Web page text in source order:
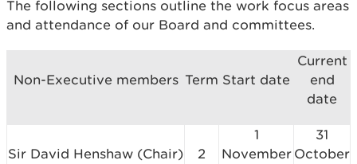
The following sections outline the work focus areas
and attendance of our Board and committees.
Non-Executive members Term Start date
Current
end
date
Sir David Henshaw (Chair) 2
1
November
31
October